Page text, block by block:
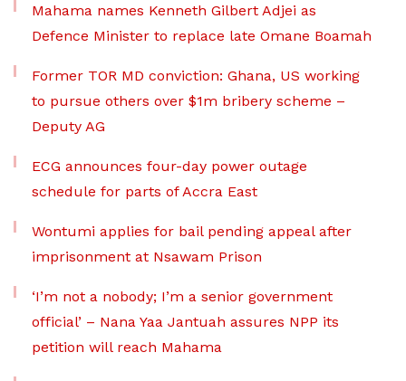
Mahama names Kenneth Gilbert Adjei as
Defence Minister to replace late Omane Boamah
Former TOR MD conviction: Ghana, US working
to pursue others over $1m bribery scheme –
Deputy AG
ECG announces four-day power outage
schedule for parts of Accra East
Wontumi applies for bail pending appeal after
imprisonment at Nsawam Prison
‘I’m not a nobody; I’m a senior government
official’ – Nana Yaa Jantuah assures NPP its
petition will reach Mahama